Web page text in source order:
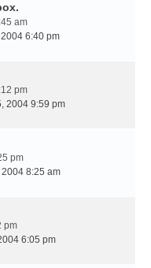
am
6:40 pm
pm
2004 9:59 pm
pm
2004 8:25 am
pm
6:05 pm